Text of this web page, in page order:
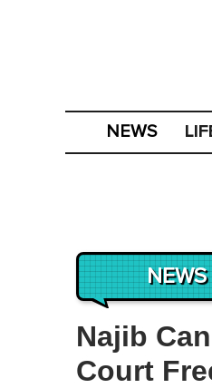
NEWS
NEWS
Najib
Court